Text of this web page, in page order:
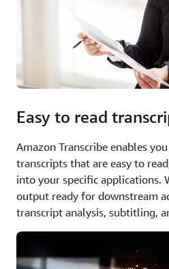
Easy to read
Amazon Transcribe enables
transcripts that are easy to
into your specific applications.
output ready for downstream
transcript analysis, subtitling,